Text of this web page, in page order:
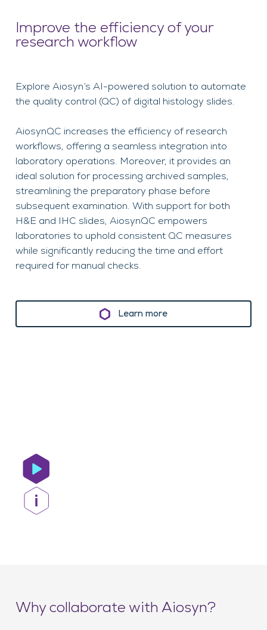
Improve the efficiency of your
research workflow
Explore Aiosyn’s AI-powered solution to automate
the quality control (QC) of digital histology slides.
AiosynQC increases the efficiency of research
workflows, offering a seamless integration into
laboratory operations. Moreover, it provides an
ideal solution for processing archived samples,
streamlining the preparatory phase before
subsequent examination. With support for both
H&E and IHC slides, AiosynQC empowers
laboratories to uphold consistent QC measures
while significantly reducing the time and effort
required for manual checks.
Learn more
Why collaborate with Aiosyn?